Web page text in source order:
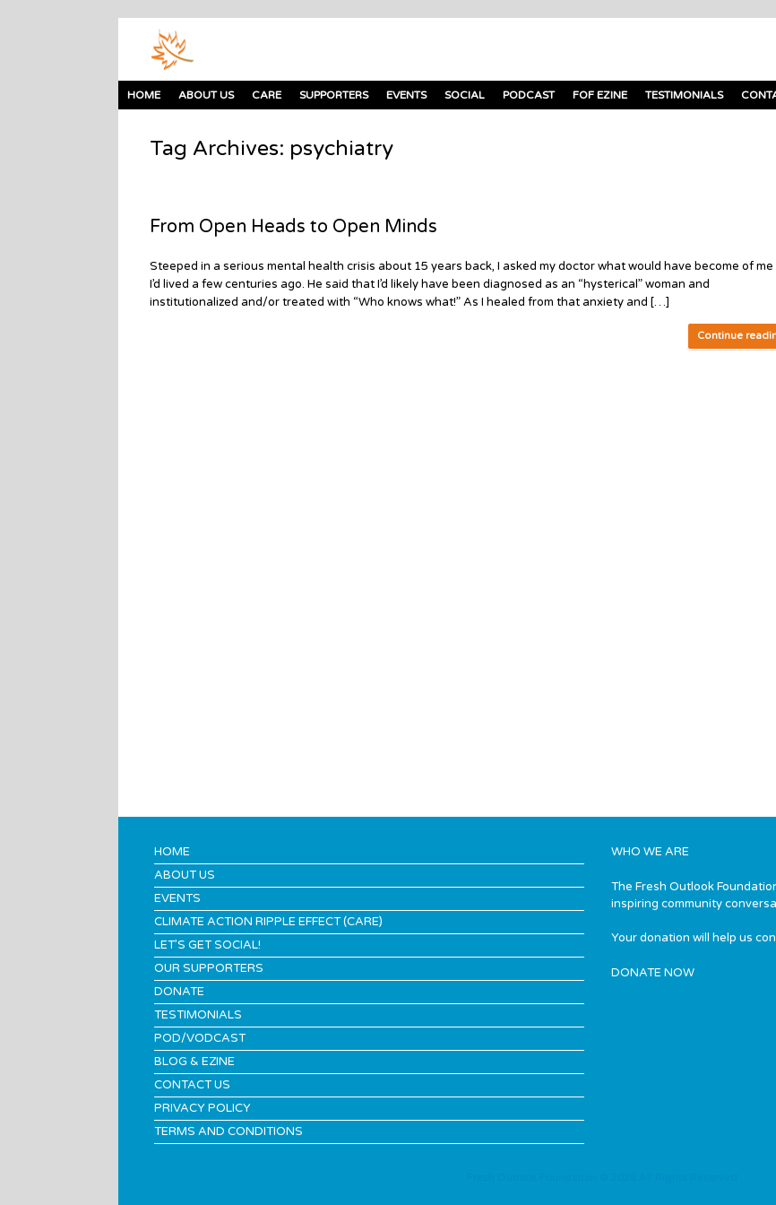
HOME ABOUT US CARE SUPPORTERS EVENTS SOCIAL PODCAST FOF EZINE TESTIMONIALS
Tag Archives: psychiatry
From Open Heads to Open Minds
Steeped in a serious mental health crisis about 15 years back, I asked my doctor what would have become of me
I’d lived a few centuries ago. He said that I’d likely have been diagnosed as an “hysterical” woman and
institutionalized and/or treated with “Who knows what!” As I healed from that anxiety and […]
Continue
HOME
ABOUT US
EVENTS
CLIMATE ACTION RIPPLE EFFECT (CARE)
LET’S GET SOCIAL!
OUR SUPPORTERS
DONATE
TESTIMONIALS
POD/VODCAST
BLOG & EZINE
CONTACT US
PRIVACY POLICY
TERMS AND CONDITIONS
WHO WE ARE
The Fresh Outlook
inspiring community
Your donation will help us
DONATE NOW